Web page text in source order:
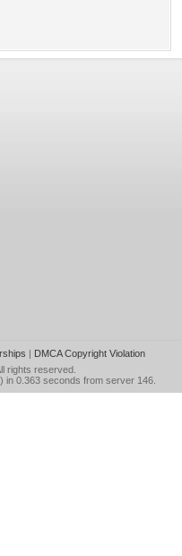
| DMCA Copyright Violation
rights reserved.
in 0.363 seconds from server 146.